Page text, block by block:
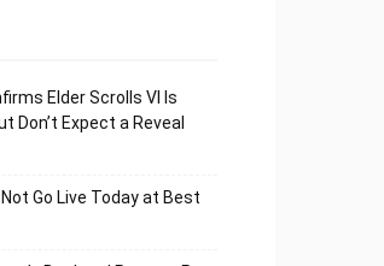
Elder Scrolls VI Is
Don’t Expect a Reveal
Go Live Today at Best